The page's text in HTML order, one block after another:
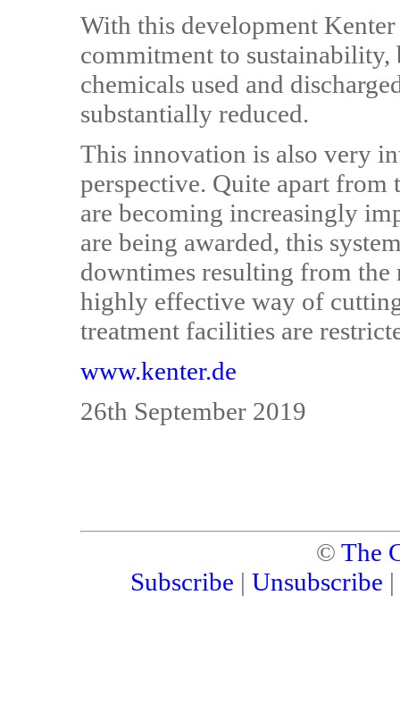
With this development
commitment to sustainability,
chemicals used and
substantially reduced.
This innovation is also very
perspective. Quite apart from
are becoming increasingly
are being awarded, this
downtimes resulting from the
highly effective way of
treatment facilities are
www.kenter.de
26th September 2019
© The
Subscribe | Unsubscribe |